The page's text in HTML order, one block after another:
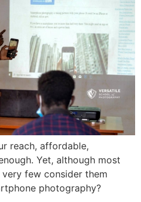
reach, affordable,
Yet, although most
few consider them
photography?